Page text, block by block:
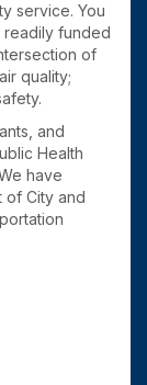
service. You
readily funded
of
quality;
and
Health
have
of City and